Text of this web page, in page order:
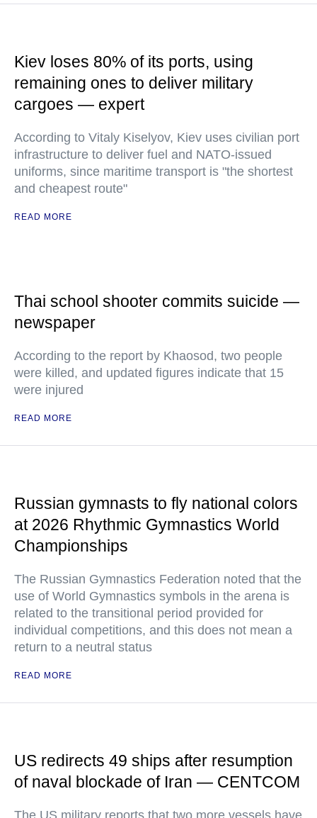
Kiev loses 80% of its ports, using
remaining ones to deliver military
cargoes — expert
According to Vitaly Kiselyov, Kiev uses civilian port
infrastructure to deliver fuel and NATO-issued
uniforms, since maritime transport is "the shortest
and cheapest route"
READ MORE
Thai school shooter commits suicide —
newspaper
According to the report by Khaosod, two people
were killed, and updated figures indicate that 15
were injured
READ MORE
Russian gymnasts to fly national colors
at 2026 Rhythmic Gymnastics World
Championships
The Russian Gymnastics Federation noted that the
use of World Gymnastics symbols in the arena is
related to the transitional period provided for
individual competitions, and this does not mean a
return to a neutral status
READ MORE
US redirects 49 ships after resumption
of naval blockade of Iran — CENTCOM